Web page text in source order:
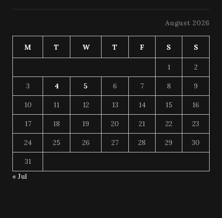
August 2026
M T W T F S S
1 2
3 4 5 6 7 8 9
10 11 12 13 14 15 16
17 18 19 20 21 22 23
24 25 26 27 28 29 30
31
« Jul